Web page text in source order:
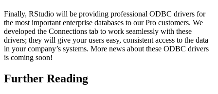
Finally, RStudio will be providing professional ODBC drivers for
the most important enterprise databases to our Pro customers. We
developed the Connections tab to work seamlessly with these
drivers; they will give your users easy, consistent access to the data
in your company’s systems. More news about these ODBC drivers
is coming soon!
Further Reading